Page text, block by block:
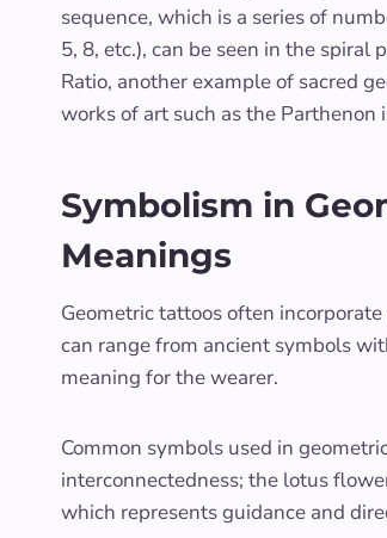
sequence, which is a series of
5, 8, etc.), can be seen in the
Ratio, another example of sacred
works of art such as the Parthenon
Symbolism in
Meanings
Geometric tattoos often
can range from ancient symbols
meaning for the wearer.
Common symbols used in
interconnectedness; the lotus
which represents guidance and